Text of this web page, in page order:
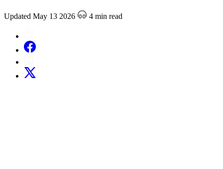
Updated May 13 2026 4 min read